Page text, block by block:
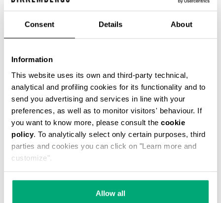
Consent Details About
Information
This website uses its own and third-party technical,
analytical and profiling cookies for its functionality and to
send you advertising and services in line with your
preferences, as well as to monitor visitors' behaviour. If
you want to know more, please consult the cookie
policy. To analytically select only certain purposes, third
parties and cookies you can click on "Learn more and
customize".
Allow all
3-PACK MEN'S BRIEFS COLOR BLOCK
€ 20,94 € 34,90
% OFF